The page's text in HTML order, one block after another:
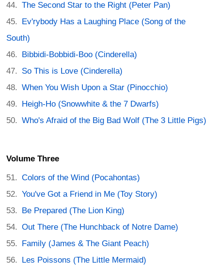
The Second Star to the Right (Peter Pan)
Ev'rybody Has a Laughing Place (Song of the
South)
Bibbidi-Bobbidi-Boo (Cinderella)
So This is Love (Cinderella)
When You Wish Upon a Star (Pinocchio)
Heigh-Ho (Snowwhite & the 7 Dwarfs)
Who's Afraid of the Big Bad Wolf (The 3 Little Pigs)
Volume Three
Colors of the Wind (Pocahontas)
You've Got a Friend in Me (Toy Story)
Be Prepared (The Lion King)
Out There (The Hunchback of Notre Dame)
Family (James & The Giant Peach)
Les Poissons (The Little Mermaid)